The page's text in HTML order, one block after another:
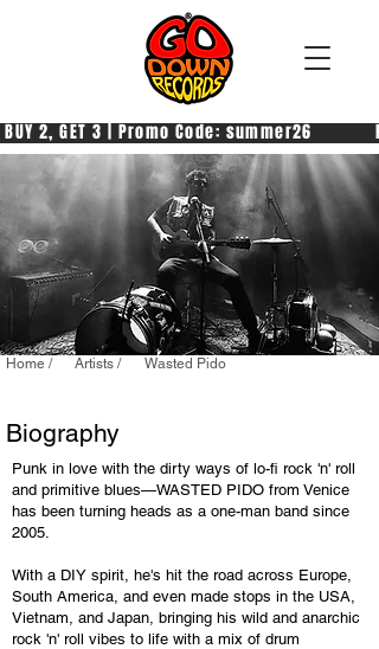
BUY 2, GET 3 | Promo Code: summer26
Home / Artists / Wasted Pido
Biography
Punk in love with the dirty ways of lo-fi rock 'n' roll
and primitive blues—WASTED PIDO from Venice
has been turning heads as a one-man band since
2005.
With a DIY spirit, he's hit the road across Europe,
South America, and even made stops in the USA,
Vietnam, and Japan, bringing his wild and anarchic
rock 'n' roll vibes to life with a mix of drum